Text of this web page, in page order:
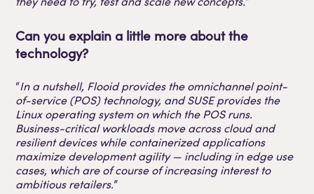
Can you explain a little more about the
technology?
“In a nutshell, Flooid provides the omnichannel point-
of-service (POS) technology, and SUSE provides the
Linux operating system on which the POS runs.
Business-critical workloads move across cloud and
resilient devices while containerized applications
maximize development agility — including in edge use
cases, which are of course of increasing interest to
ambitious retailers.”